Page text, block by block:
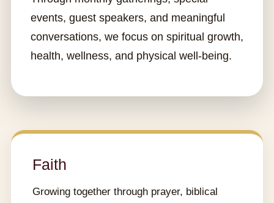
events, guest speakers, and meaningful
conversations, we focus on spiritual growth,
health, wellness, and physical well-being.
Faith
Growing together through prayer, biblical